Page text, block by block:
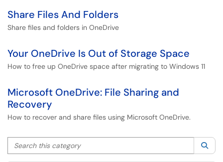
Share Files And Folders
Share files and folders in OneDrive
Your OneDrive Is Out of Storage Space
How to free up OneDrive space after migrating to Windows 11
Microsoft OneDrive: File Sharing and
Recovery
How to recover and share files using Microsoft OneDrive.
Search this category